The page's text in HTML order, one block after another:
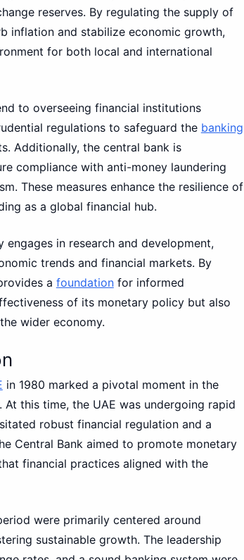
reserves. By regulating the supply of
inflation and stabilize economic growth,
for both local and international
to overseeing financial institutions
regulations to safeguard the banking
Additionally, the central bank is
compliance with anti-money laundering
These measures enhance the resilience of
as a global financial hub.
engages in research and development,
trends and financial markets. By
a foundationfor informed
of its monetary policy but also
wider economy.
in 1980 marked a pivotal moment in the
At this time, the UAE was undergoing rapid
robust financial regulation and a
Central Bank aimed to promote monetary
financial practices aligned with the
were primarily centered around
sustainable growth. The leadership